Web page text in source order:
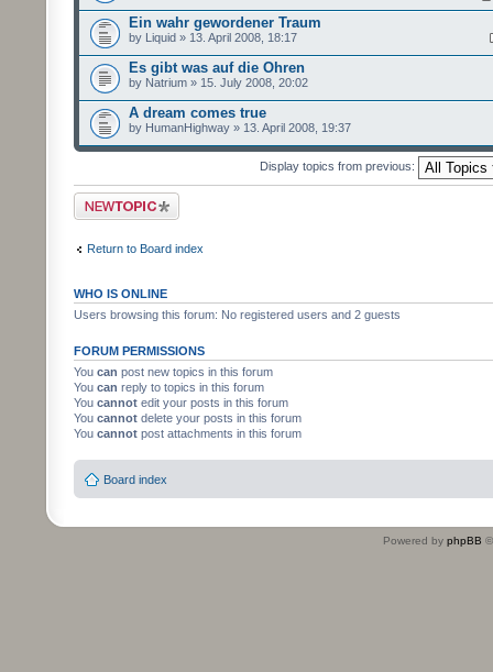
Ein wahr gewordener Traum
by Liquid » 13. April 2008, 18:17
Es gibt was auf die Ohren
by Natrium » 15. July 2008, 20:02
A dream comes true
by HumanHighway » 13. April 2008, 19:37
Display topics from previous:
Post a new topic
Return to Board index
WHO IS ONLINE
Users browsing this forum: No registered users and 2 guests
FORUM PERMISSIONS
You can post new topics in this forum
You can reply to topics in this forum
You cannot edit your posts in this forum
You cannot delete your posts in this forum
You cannot post attachments in this forum
Board index
Powered by phpBB